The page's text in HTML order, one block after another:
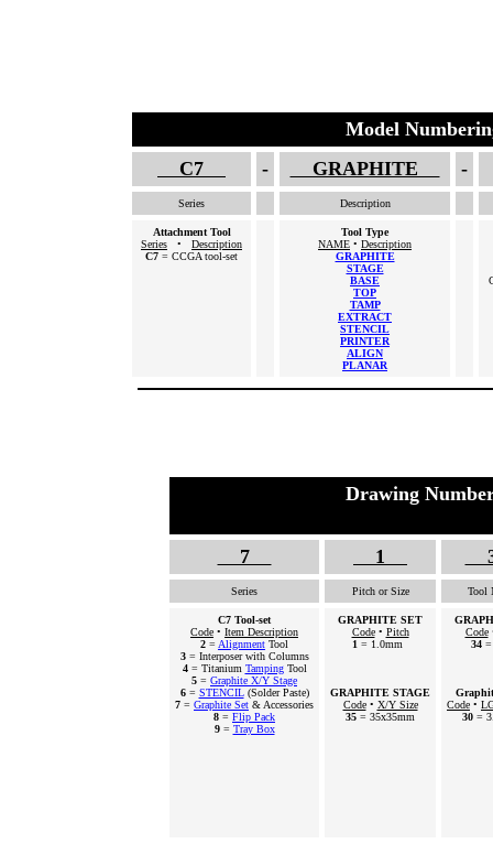
Model
C7
- GRAPHITE -
Series Description
Attachment Tool
Series • Description
C7 = CCGA tool-set
Tool Type
NAME • Description
GRAPHITE
STAGE
BASE
TOP
TAMP
EXTRACT
STENCIL
PRINTER
ALIGN
PLANAR
Drawing
7 1
Series Pitch or Size Tool
C7 Tool-set
Code • Item Description
2 = Alignment Tool
3= Interposer with Columns
4= Titanium TampingTool
5 = Graphite X/Y Stage
6= STENCIL(Solder Paste)
7 = Graphite Set & Accessories
8 = Flip Pack
9= Tray Box
GRAPHITE SET
Code• Pitch
1 = 1.0mm
GRAPHITE STAGE
Code• X/Y Size
35 = 35x35mm
Code
34 =
Code •
30=